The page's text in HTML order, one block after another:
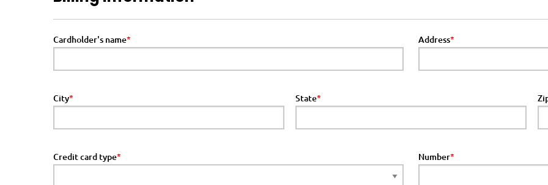
Cardholder's name Address
City State
Credit card type Number